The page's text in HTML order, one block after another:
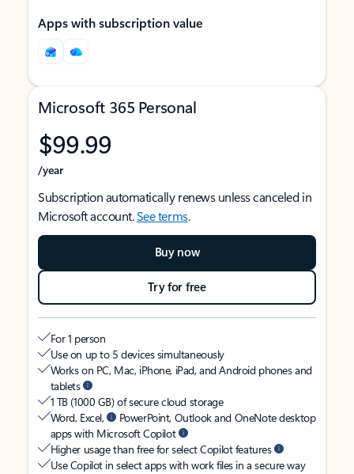
Apps with subscription value
Microsoft 365 Personal
$99.99
/year
Subscription automatically renews unless canceled in
Microsoft account.See terms.
Buy now
Try for free
For 1 person
Use on up to 5 devices simultaneously
Works on PC, Mac, iPhone, iPad, and Android phones and
tablets
1 TB (1000 GB) of secure cloud storage
Word, Excel,
PowerPoint, Outlook and OneNote desktop
apps with Microsoft Copilot
Higher usage than free for select Copilot features
Use Copilot in select apps with work files in a secure way